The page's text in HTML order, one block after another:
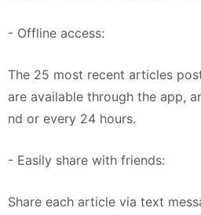
- Offline access:
The 25 most recent articles
are available through the app,
nd or every 24 hours.
- Easily share with friends:
Share each article via text